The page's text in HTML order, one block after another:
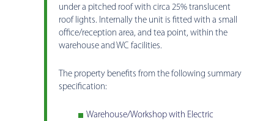
under a pitched roof with circa 25% translucent
roof lights. Internally the unit is fitted with a small
office/reception area, and tea point, within the
warehouse and WC facilities.
The property benefits from the following summary
specification:
Warehouse/Workshop with Electric